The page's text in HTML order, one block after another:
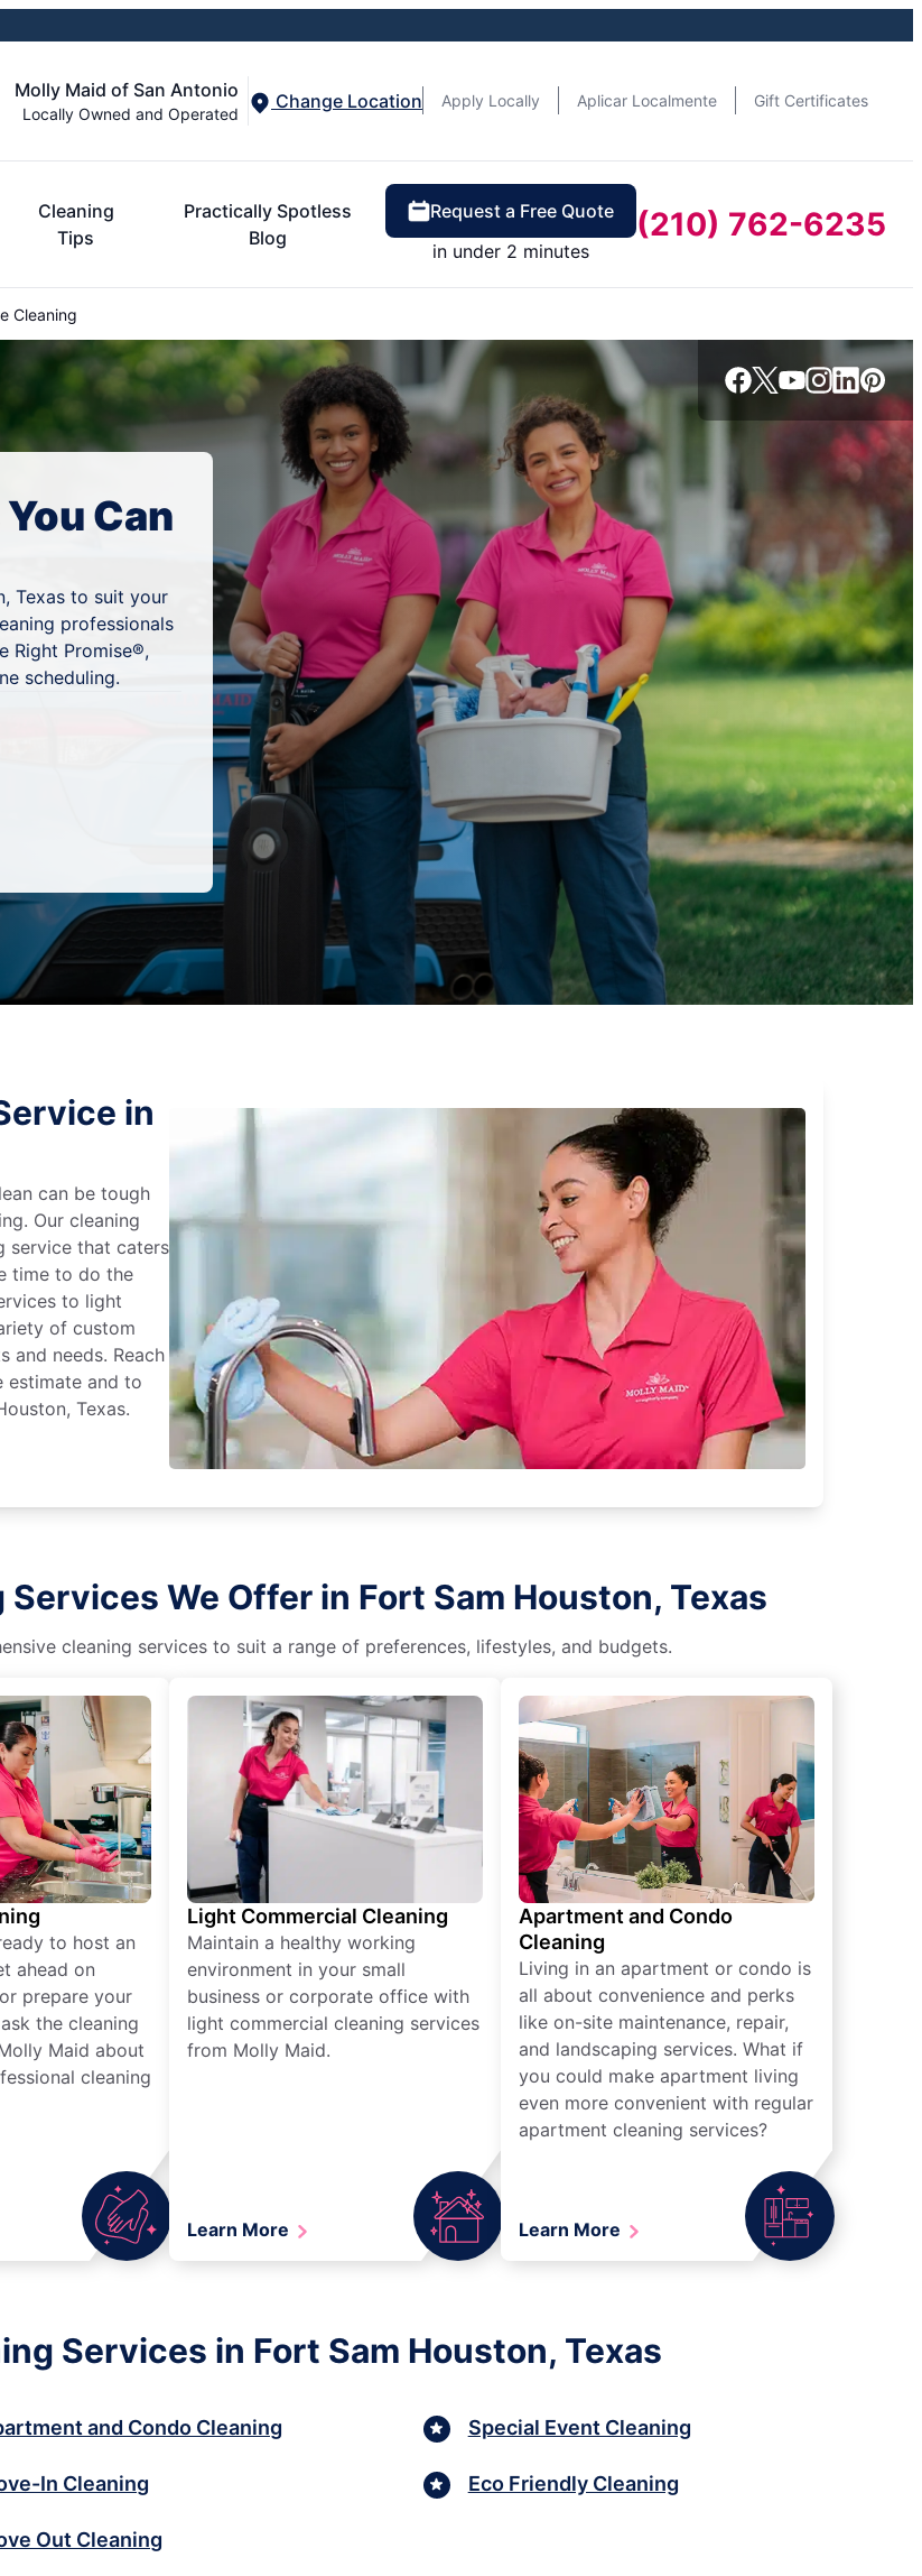
Molly Maid of San Antonio
Locally Owned and Operated
Change Location Apply Locally Aplicar Localmente Gift Certificates
Cleaning
Tips
Practically Spotless
Blog
Request a Free Quote
in under 2 minutes
(210) 762-6235
Cleaning
Can
Texas to suit your
professionals
Right Promise®,
scheduling.
in
can be tough
Our cleaning
service that caters
time to do the
to light
of custom
and needs. Reach
estimate and to
Texas.
We Offer in Fort Sam Houston, Texas
cleaning services to suit a range of preferences, lifestyles, and budgets.
to host an
ahead on
prepare your
the cleaning
Maid about
cleaning
Light Commercial Cleaning
Maintain a healthy working
environment in your small
business or corporate office with
light commercial cleaning services
from Molly Maid.
Learn More
Apartment and Condo
Cleaning
Living in an apartment or condo is
all about convenience and perks
like on-site maintenance, repair,
and landscaping services. What if
you could make apartment living
even more convenient with regular
apartment cleaning services?
Learn More
Services in Fort Sam Houston, Texas
and Condo Cleaning
In Cleaning
Out Cleaning
Special Event Cleaning
Eco Friendly Cleaning